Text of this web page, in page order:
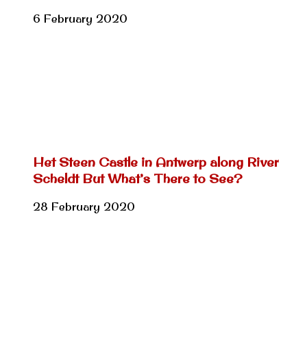
6 February 2020
Het Steen Castle in Antwerp along River
Scheldt But What’s There to See?
28 February 2020